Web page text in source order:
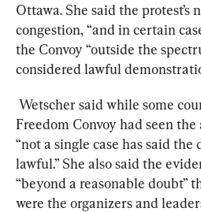
Ottawa. She said the protest’s
congestion, “and in certain
the Convoy “outside the
considered lawful
Wetscher said while some
Freedom Convoy had seen
“not a single case has said
lawful.” She also said the
“beyond a reasonable doubt”
were the organizers and